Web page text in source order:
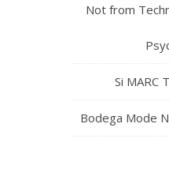
Not from
Si MARC
Bodega Mode